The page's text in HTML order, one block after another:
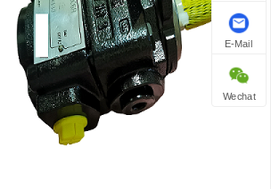
E-Mail
Wechat